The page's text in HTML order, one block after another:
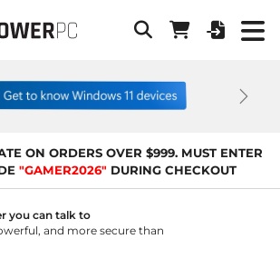
Next
ON ORDERS OVER $999. MUST ENTER
"GAMER2026" DURING CHECKOUT
you can talk to
and more secure than